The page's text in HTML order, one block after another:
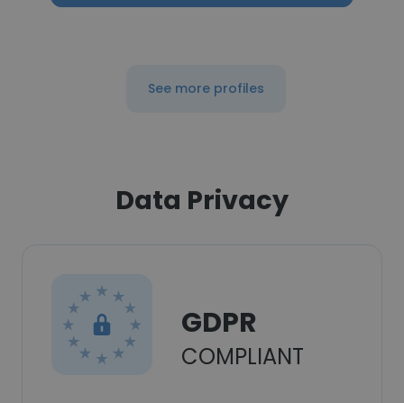
See more profiles
Data Privacy
GDPR
COMPLIANT